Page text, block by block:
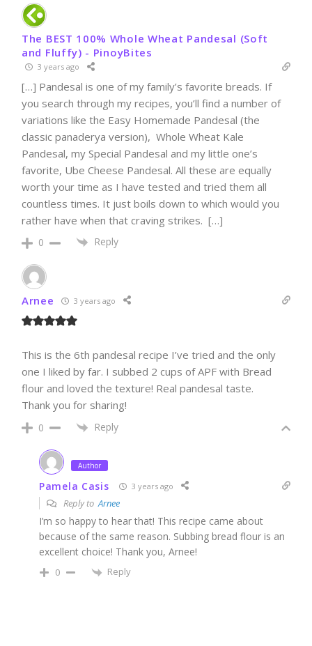
The BEST 100% Whole Wheat Pandesal (Soft
and Fluffy) - PinoyBites
3 years ago
[…] Pandesal is one of my family’s favorite breads. If
you search through my recipes, you’ll find a number of
variations like the Easy Homemade Pandesal (the
classic panaderya version), Whole Wheat Kale
Pandesal, my Special Pandesal and my little one’s
favorite, Ube Cheese Pandesal. All these are equally
worth your time as I have tested and tried them all
countless times. It just boils down to which would you
rather have when that craving strikes. […]
0 Reply
Arnee 3 years ago
This is the 6th pandesal recipe I’ve tried and the only
one I liked by far. I subbed 2 cups of APF with Bread
flour and loved the texture! Real pandesal taste.
Thank you for sharing!
0 Reply
Author
Pamela Casis 3 years ago
Reply toArnee
I’m so happy to hear that! This recipe came about
because of the same reason. Subbing bread flour is an
excellent choice! Thank you, Arnee!
0 Reply